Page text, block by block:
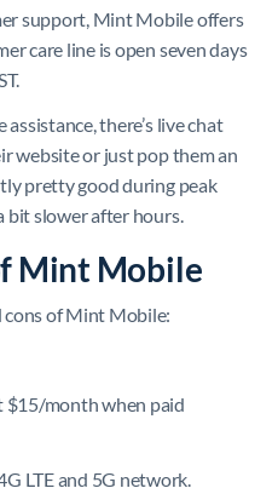
support, Mint Mobile offers
care line is open seven days
there’s live chat
website or just pop them an
pretty good during peak
bit slower after hours.
Mint Mobile
cons of Mint Mobile:
$15/month when paid
LTE and 5G network.